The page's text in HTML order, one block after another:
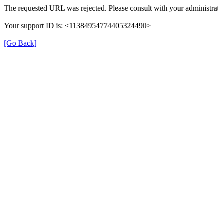
The requested URL was rejected. Please consult with your
Your support ID is: <11384954774405324490>
[Go Back]